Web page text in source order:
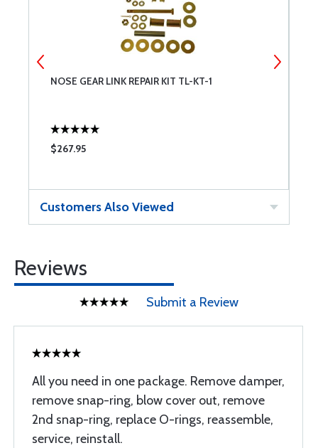
NOSE GEAR LINK REPAIR KIT TL-KT-1
$267.95
Customers Also Viewed
Reviews
Submit a Review
All you need in one package. Remove damper,
remove snap-ring, blow cover out, remove
2nd snap-ring, replace O-rings, reassemble,
service, reinstall.